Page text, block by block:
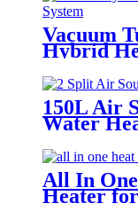
Vacuum
Hybrid
System
150L Air
Water
All In
Heater